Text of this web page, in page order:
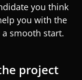
you think
you with the
smooth start.
project